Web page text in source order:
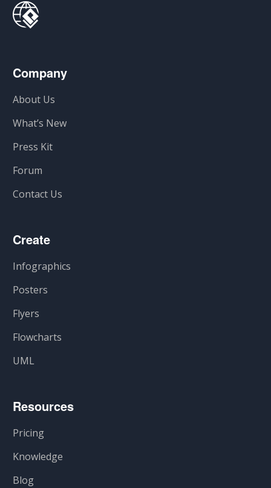
Company
About Us
What’s New
Press Kit
Forum
Contact Us
Create
Infographics
Posters
Flyers
Flowcharts
UML
Resources
Pricing
Knowledge
Blog